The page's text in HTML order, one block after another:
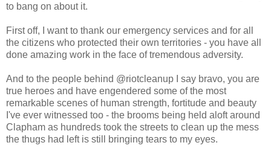
to bang on about it.
First off, I want to thank our emergency services and for all
the citizens who protected their own territories - you have all
done amazing work in the face of tremendous adversity.
And to the people behind @riotcleanup I say bravo, you are
true heroes and have engendered some of the most
remarkable scenes of human strength, fortitude and beauty
I've ever witnessed too - the brooms being held aloft around
Clapham as hundreds took the streets to clean up the mess
the thugs had left is still bringing tears to my eyes.